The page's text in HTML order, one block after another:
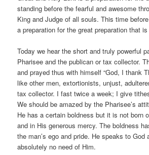
standing before the fearful and awesome
King and Judge of all souls. This time
a preparation for the great preparation that
Today we hear the short and truly powerful
Pharisee and the publican or tax collector.
and prayed thus with himself “God, I thank
like other men, extortionists, unjust,
tax collector. I fast twice a week; I give
We should be amazed by the Pharisee’s
He has a certain boldness but it is not born
and in His generous mercy. The boldness
the man’s ego and pride. He speaks to God
absolutely no need of Him.